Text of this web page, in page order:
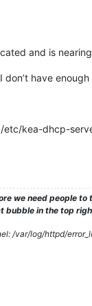
and is
have
kea-dhcp-
we need people
bubble in the top
/var/log/httpd/